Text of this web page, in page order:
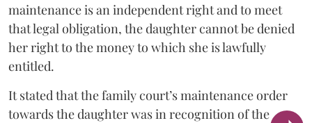
maintenance is an independent right and to meet
that legal obligation, the daughter cannot be denied
her right to the money to which she is lawfully
entitled.
It stated that the family court’s maintenance order
towards the daughter was in recognition of the